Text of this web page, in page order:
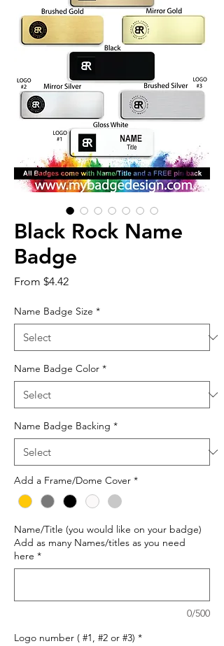
Black Rock Name
Badge
From $4.42Sale
Name Badge Size *
Name Badge Color *
Name Badge Backing *
Add a Frame/Dome Cover *
Name/Title (you would like on your badge)
Add as many Names/titles as you need
here *
0/500
Logo number ( #1, #2 or #3) *